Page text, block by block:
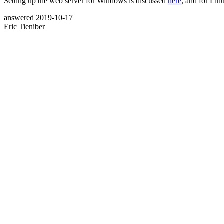
answered 2019-10-17
Eric Tieniber